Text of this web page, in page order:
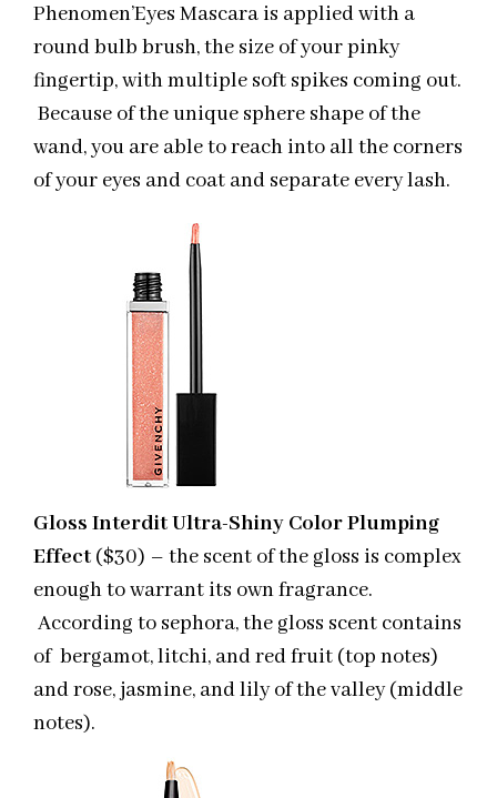
Phenomen’Eyes Mascara is applied with a
round bulb brush, the size of your pinky
fingertip, with multiple soft spikes coming out.
Because of the unique sphere shape of the
wand, you are able to reach into all the corners
of your eyes and coat and separate every lash.
Gloss Interdit Ultra-Shiny Color Plumping
Effect ($30) – the scent of the gloss is complex
enough to warrant its own fragrance.
According to sephora, the gloss scent contains
of bergamot, litchi, and red fruit (top notes)
and rose, jasmine, and lily of the valley (middle
notes).